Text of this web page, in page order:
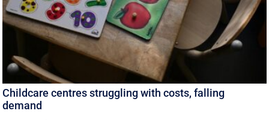
Childcare centres struggling with costs, falling
demand